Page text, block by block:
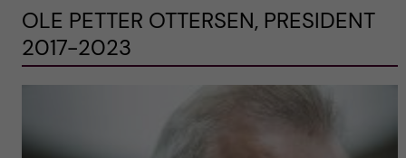
OLE PETTER OTTERSEN, PRESIDENT
2017-2023